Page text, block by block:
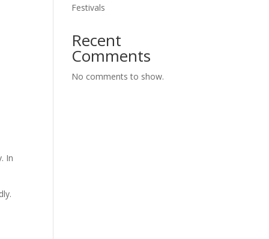
In
Festivals
Recent
Comments
No comments to show.